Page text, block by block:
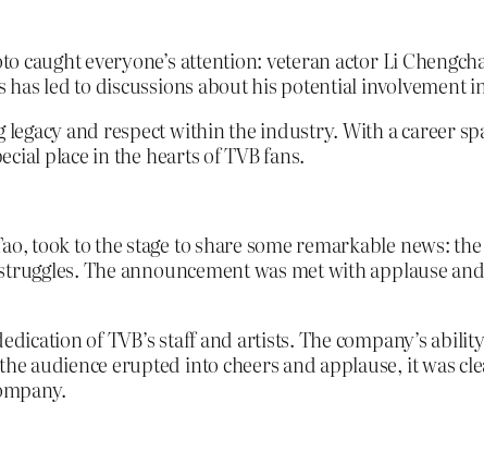
everyone’s attention: veteran actor Li
has led to discussions about his potential
and respect within the industry. With a career
place in the hearts of TVB fans.
took to the stage to share some remarkable news:
The announcement was met with applause
of TVB’s staff and artists. The company’s
audience erupted into cheers and applause, it was